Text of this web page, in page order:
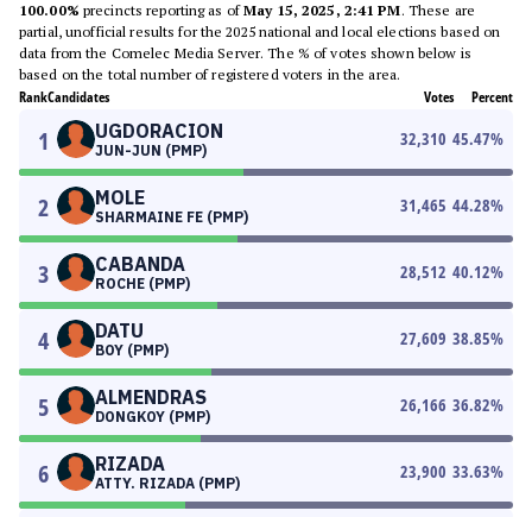
100.00% precincts reporting as ofMay 15, 2025, 2:41 PM. These are
partial, unofficial results for the 2025 national and local elections based on
data from the Comelec Media Server. The % of votes shown below is
based on the total number of registered voters in the area.
RankCandidates Votes Percent
1 UGDORACION
JUN-JUN (PMP)
32,310 45.47%
2 MOLE
SHARMAINE FE (PMP)
31,465 44.28%
3 CABANDA
ROCHE (PMP)
28,512 40.12%
4 DATU
BOY (PMP)
27,609 38.85%
5 ALMENDRAS
DONGKOY (PMP)
26,166 36.82%
6 RIZADA
ATTY. RIZADA (PMP)
23,900 33.63%